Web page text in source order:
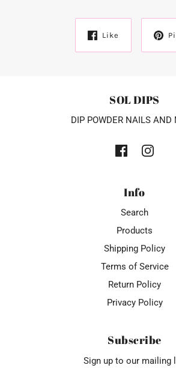
Like
SOL DIPS
DIP POWDER NAILS AND
Info
Search
Products
Shipping Policy
Terms of Service
Return Policy
Privacy Policy
Subscribe
Sign up to our mailing